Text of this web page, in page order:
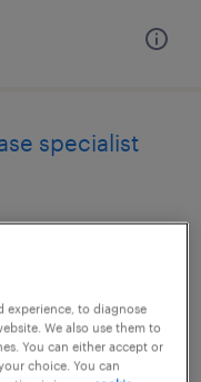
specialist
experience, to diagnose
We also use them to
You can either accept or
choice. You can